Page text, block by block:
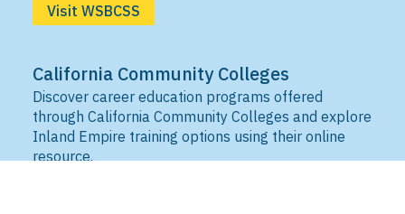
Visit WSBCSS
California Community Colleges
Discover career education programs offered
through California Community Colleges and explore
Inland Empire training options using their online
resource.